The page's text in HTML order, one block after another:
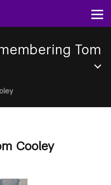
Tom
Cooley